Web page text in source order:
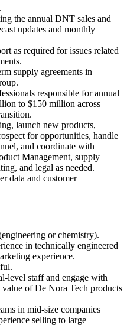
the annual DNT sales and
updates and monthly
as required for issues related
supply agreements in
responsible for annual
to $150 million across
launch new products,
for opportunities, handle
and coordinate with
Management, supply
and legal as needed.
data and customer
or chemistry).
in technically engineered
experience.
level staff and engage with
value of De Nora Tech products
in mid-size companies
selling to large